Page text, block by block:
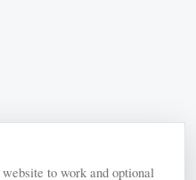
to work and optional